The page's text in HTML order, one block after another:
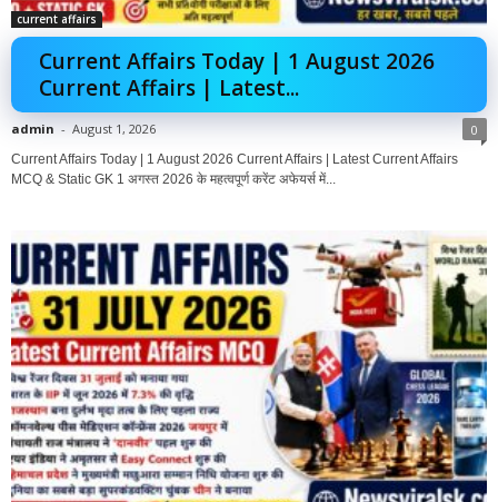
current affairs
Current Affairs Today | 1 August 2026
Current Affairs | Latest...
admin - August 1, 2026 0
Current Affairs Today | 1 August 2026 Current Affairs | Latest Current Affairs
MCQ & Static GK 1 अगस्त 2026 के महत्वपूर्ण करेंट अफेयर्स में...